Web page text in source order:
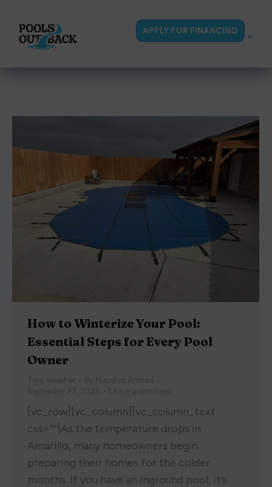
APPLY FOR FINANCING
How to Winterize Your Pool:
Essential Steps for Every Pool
Owner
[vc_row][vc_column][vc_column_text
css=””]As the temperature drops in
Amarillo, many homeowners begin
preparing their homes for the colder
months. If you have an inground pool, it’s